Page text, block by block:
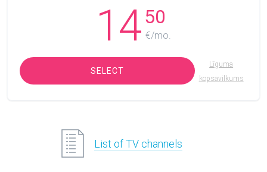
1450
€/mo.
SELECT
Līguma
kopsavilkums
List of TV channels